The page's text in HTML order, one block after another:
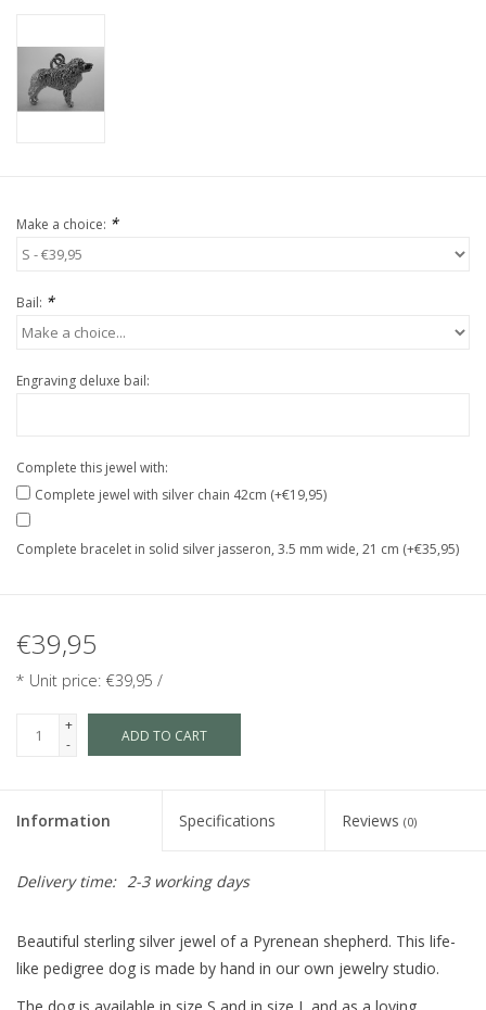
Make a choice: *
Bail: *
Engraving deluxe bail:
Complete this jewel with:
Complete jewel with silver chain 42cm (+€19,95)
Complete bracelet in solid silver jasseron, 3.5 mm wide, 21 cm (+€35,95)
€39,95
* Unit price: €39,95 /
+
-
ADD TO CART
Information Specifications Reviews (0)
Delivery time: 2-3 working days
Beautiful sterling silver jewel of a Pyrenean shepherd. This life-
like pedigree dog is made by hand in our own jewelry studio.